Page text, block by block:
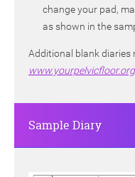
change your pad,
as shown in the
Additional blank diaries
Sample Diary